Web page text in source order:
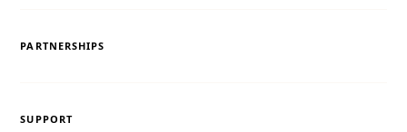
PARTNERSHIPS
SUPPORT